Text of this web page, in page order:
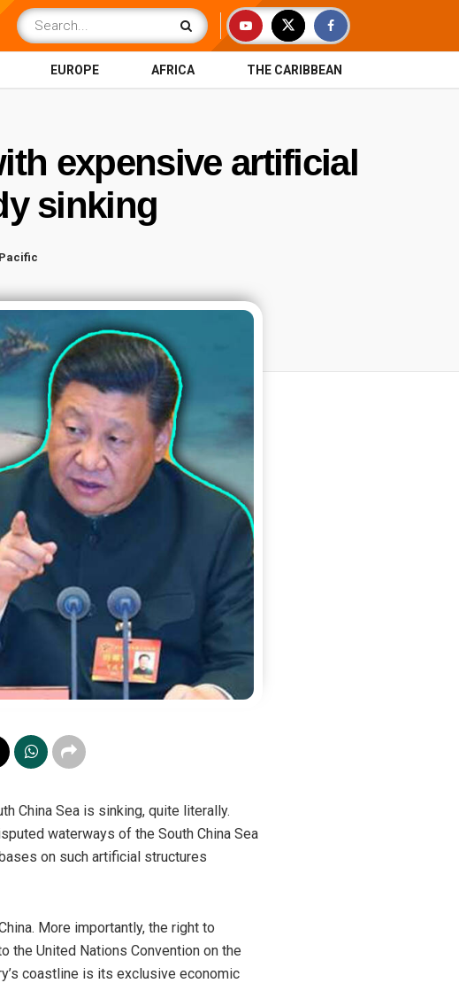
EUROPE AFRICA THE CARIBBEAN
expensive artificial
sinking
China Sea is sinking, quite literally.
waterways of the South China Sea
on such artificial structures
More importantly, the right to
the United Nations Convention on the
coastline is its exclusive economic